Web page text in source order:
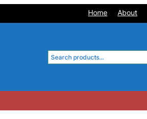
Home About
Search